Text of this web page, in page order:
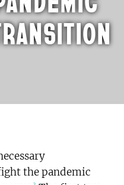
the pandemic